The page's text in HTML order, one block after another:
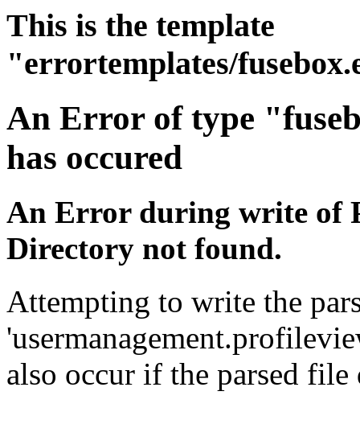
This is the template
"errortemplates/
An Error of type
has occured
An Error during write of
Directory not found.
Attempting to write the
also occur if the parsed